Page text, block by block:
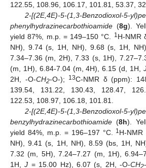
122.55, 108.96, 106.17, 101.81, 53.37,
2-[(2E,4E)-5-(1,3-Benzodioxol-5-
phenylhydrazinecarbothioamide (8g).
yield 87%, m.p. = 149–150 °C. 1H-NMR
NH), 9.74 (s, 1H, NH), 9.68 (s, 1H,
7.34–7.36 (m, 2H), 7.33 (s, 1H),
(m, 1H), 6.84-7.04 (m, 4H), 6.15 (d, 1H,
2H, -O-CH2-O-); 13C-NMR δ (ppm):
139.54, 131.22, 130.43, 128.47,
122.53, 108.97, 106.18, 101.81.
2-[(2E,4E)-5-(1,3-Benzodioxol-5-
benzylhydrazinecarbothioamide (8h).
yield 84%, m.p. = 196–197 °C. 1H-
NH), 9.41 (s, 1H, NH), 8.59 (bs, 1H,
7.32 (m, 5H), 7.24–7.27 (m, 1H),
1H,J = 15.00 Hz), 6.07 (s, 2H, -O-CH